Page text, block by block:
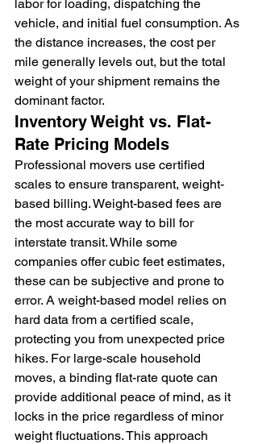
labor for loading, dispatching the
vehicle, and initial fuel consumption. As
the distance increases, the cost per
mile generally levels out, but the total
weight of your shipment remains the
dominant factor.
Inventory Weight vs. Flat-
Rate Pricing Models
Professional movers use certified
scales to ensure transparent, weight-
based billing. Weight-based fees are
the most accurate way to bill for
interstate transit. While some
companies offer cubic feet estimates,
these can be subjective and prone to
error. A weight-based model relies on
hard data from a certified scale,
protecting you from unexpected price
hikes. For large-scale household
moves, a binding flat-rate quote can
provide additional peace of mind, as it
locks in the price regardless of minor
weight fluctuations. This approach